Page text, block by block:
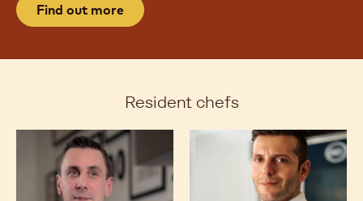
Find out more
Resident chefs
Romain
Renard
Panagiotis